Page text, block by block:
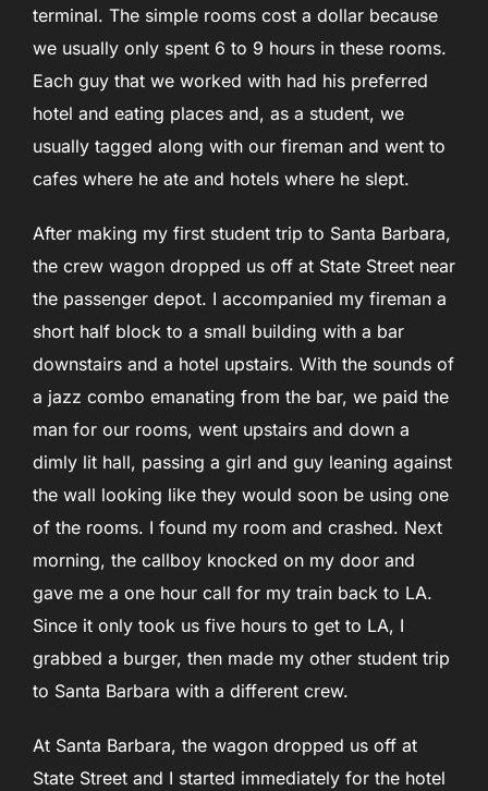
terminal. The simple rooms cost a dollar because
we usually only spent 6 to 9 hours in these rooms.
Each guy that we worked with had his preferred
hotel and eating places and, as a student, we
usually tagged along with our fireman and went to
cafes where he ate and hotels where he slept.
After making my first student trip to Santa Barbara,
the crew wagon dropped us off at State Street near
the passenger depot. I accompanied my fireman a
short half block to a small building with a bar
downstairs and a hotel upstairs. With the sounds of
a jazz combo emanating from the bar, we paid the
man for our rooms, went upstairs and down a
dimly lit hall, passing a girl and guy leaning against
the wall looking like they would soon be using one
of the rooms. I found my room and crashed. Next
morning, the callboy knocked on my door and
gave me a one hour call for my train back to LA.
Since it only took us five hours to get to LA, I
grabbed a burger, then made my other student trip
to Santa Barbara with a different crew.
At Santa Barbara, the wagon dropped us off at
State Street and I started immediately for the hotel